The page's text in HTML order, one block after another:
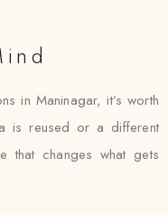
in Maninagar, it’s worth
is reused or a different
that changes what gets